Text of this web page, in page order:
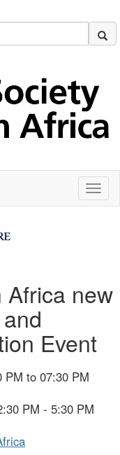
Africa new
Event
PM to 07:30 PM
PM - 5:30 PM